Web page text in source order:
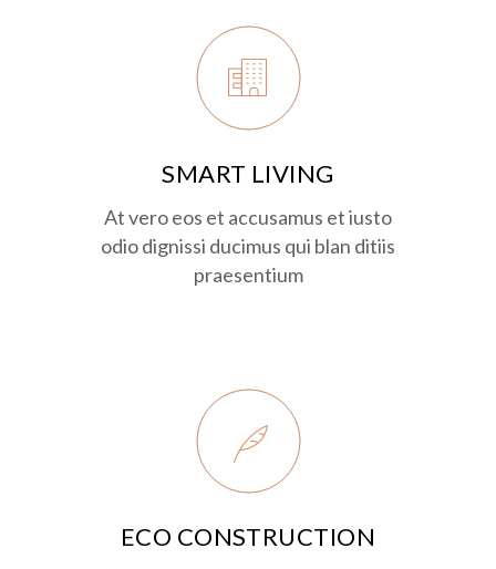
SMART LIVING
At vero eos et accusamus et iusto
odio dignissi ducimus qui blan ditiis
praesentium
ECO CONSTRUCTION